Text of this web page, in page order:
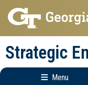
Skip
to
main
navigation
Skip
to
main
content
Strategic
Menu